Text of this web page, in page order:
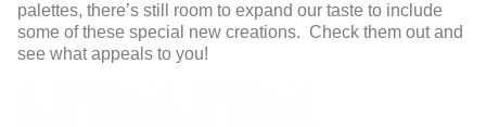
palettes, there’s still room to expand our taste to include
some of these special new creations. Check them out and
see what appeals to you!